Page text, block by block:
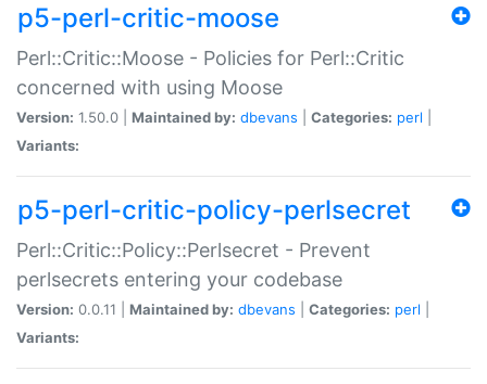
p5-perl-critic-moose
Perl::Critic::Moose - Policies for Perl::Critic
concerned with using Moose
Version: 1.50.0 | Maintained by: dbevans Categories: perl
Variants:
p5-perl-critic-policy-perlsecret
Perl::Critic::Policy::Perlsecret - Prevent
perlsecrets entering your codebase
Version: 0.0.11 | Maintained by: dbevans Categories: perl
Variants: